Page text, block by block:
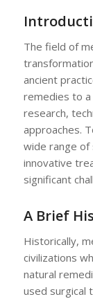
The field of
ancient
remedies to
research,
approaches.
wide range of
innovative
significant
A Brief
Historically,
civilizations
natural
used surgical